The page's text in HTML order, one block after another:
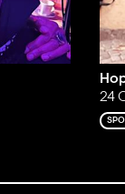
24